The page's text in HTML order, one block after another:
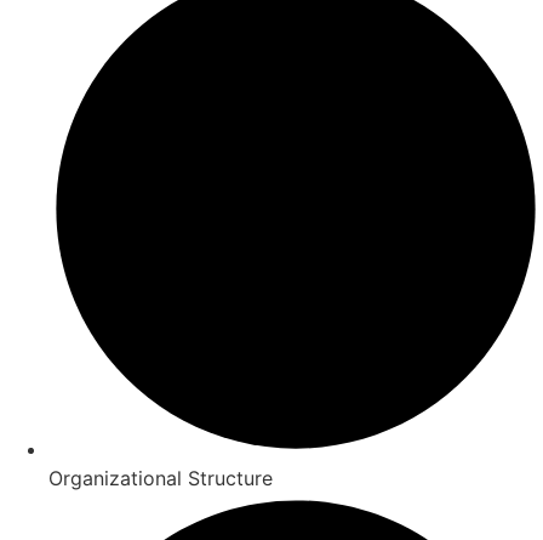
Organizational Structure